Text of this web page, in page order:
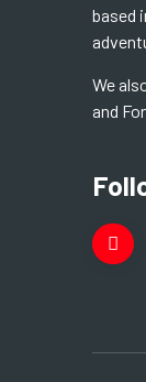
based
We
and